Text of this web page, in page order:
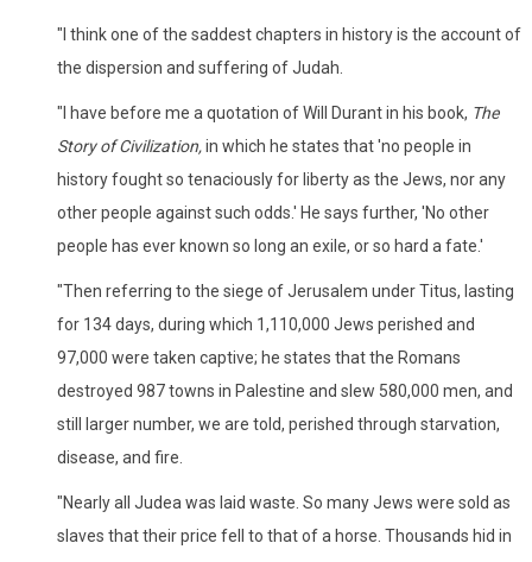
"I think one of the saddest chapters in history is the account of
the dispersion and suffering of Judah.
"I have before me a quotation of Will Durant in his book, The
Story of Civilization,in which he states that 'no people in
history fought so tenaciously for liberty as the Jews, nor any
other people against such odds.' He says further, 'No other
people has ever known so long an exile, or so hard a fate.'
"Then referring to the siege of Jerusalem under Titus, lasting
for 134 days, during which 1,110,000 Jews perished and
97,000 were taken captive; he states that the Romans
destroyed 987 towns in Palestine and slew 580,000 men, and
still larger number, we are told, perished through starvation,
disease, and fire.
"Nearly all Judea was laid waste. So many Jews were sold as
slaves that their price fell to that of a horse. Thousands hid in